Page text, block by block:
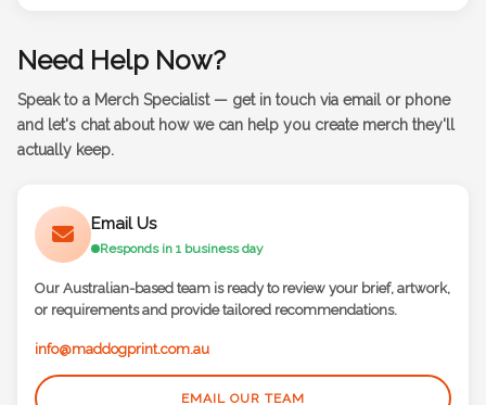
Need Help Now?
Speak to a Merch Specialist — get in touch via email or phone
and let's chat about how we can help you create merch they'll
actually keep.
Our Australian-based team is ready to review your brief, artwork,
or requirements and provide tailored recommendations.
info@maddogprint.com.au